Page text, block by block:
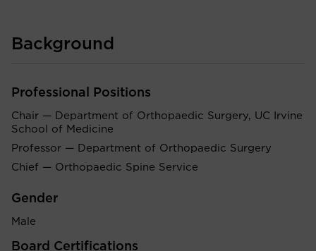
Background
Professional Positions
Chair — Department of Orthopaedic Surgery, UC Irvine
School of Medicine
Professor — Department of Orthopaedic Surgery
Chief — Orthopaedic Spine Service
Gender
Male
Board Certifications